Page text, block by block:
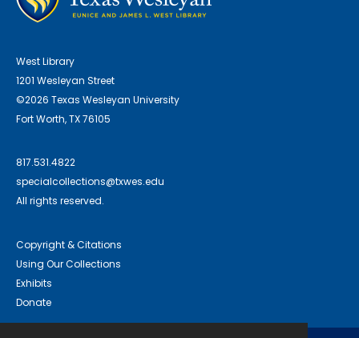
West Library
1201 Wesleyan Street
©2026 Texas Wesleyan University
Fort Worth, TX 76105
817.531.4822
specialcollections@txwes.edu
All rights reserved.
Copyright & Citations
Using Our Collections
Exhibits
Donate